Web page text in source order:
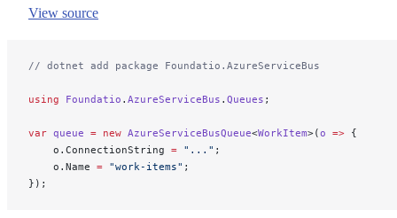
View source
// dotnet add package Foundatio.AzureServiceBus
using Foundatio . AzureServiceBus . Queues ;
var queue = new AzureServiceBusQueue<WorkItem>(o => {
    o.ConnectionString
= "..." ;
    o.Name
= "work-items" ;
});